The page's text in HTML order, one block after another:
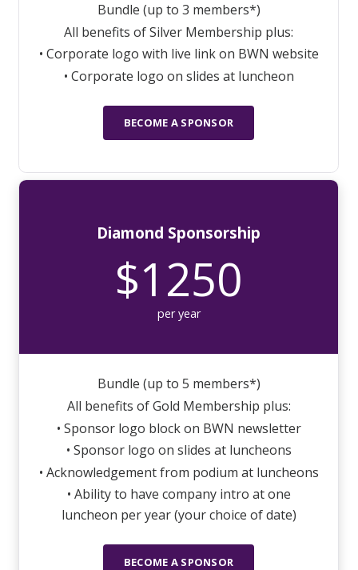
Bundle (up to 3 members*)
All benefits of Silver Membership plus:
• Corporate logo with live link on BWN website
• Corporate logo on slides at luncheon
BECOME A SPONSOR
Diamond Sponsorship
$1250
per year
Bundle (up to 5 members*)
All benefits of Gold Membership plus:
• Sponsor logo block on BWN newsletter
• Sponsor logo on slides at luncheons
• Acknowledgement from podium at luncheons
• Ability to have company intro at one
luncheon per year (your choice of date)
BECOME A SPONSOR